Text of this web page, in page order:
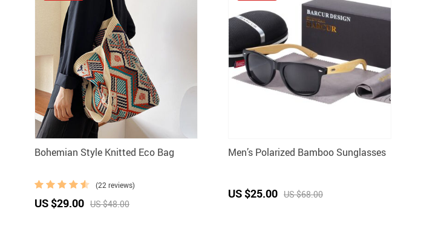
Bohemian Style Knitted Eco Bag
(22 reviews)
US $29.00 US $48.00
Men’s Polarized Bamboo Sunglasses
US $25.00 US $68.00